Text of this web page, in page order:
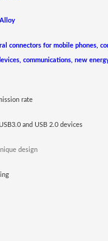
connectors for mobile phones,
communications, new
rate
and USB 2.0 devices
design